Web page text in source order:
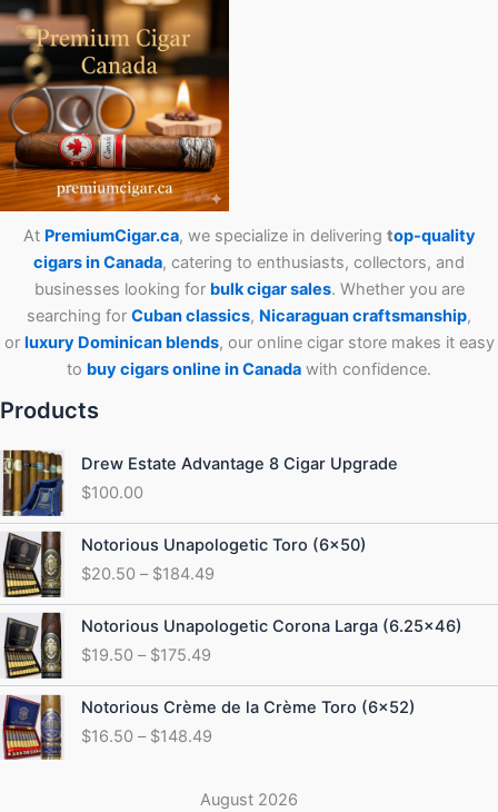
At PremiumCigar.ca, we specialize in delivering top-quality
cigars in Canada, catering to enthusiasts, collectors, and
businesses looking for bulk cigar sales. Whether you are
searching for Cubanclassics, Nicaraguan craftsmanship,
or luxury Dominican blends, our online cigar store makes it easy
to buy cigars online in Canada with confidence.
Products
Drew Estate Advantage 8 Cigar Upgrade
$100.00
Notorious Unapologetic Toro (6×50)
$20.50 – $184.49
Price
range:
$20.50
through
$184.49
Notorious Unapologetic Corona Larga (6.25×46)
$19.50 – $175.49
Price
range:
$19.50
through
$175.49
Notorious Crème de la Crème Toro (6×52)
$16.50 – $148.49
Price
range:
$16.50
$148.49
August 2026